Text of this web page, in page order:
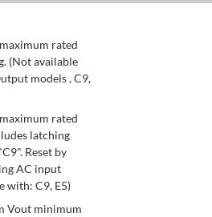
rated
(Not available
models , C9,
rated
latching
Reset by
AC input
with: C9, E5)
Vout minimum